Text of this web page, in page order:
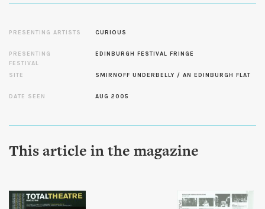
PRESENTING ARTISTS CURIOUS
PRESENTING
FESTIVAL
EDINBURGH FESTIVAL FRINGE
SITE SMIRNOFF UNDERBELLY / AN EDINBURGH FLAT
DATE SEEN AUG 2005
This article in the magazine